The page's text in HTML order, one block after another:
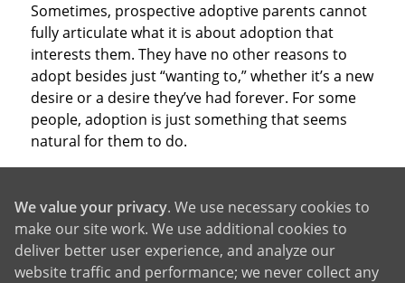
Sometimes, prospective adoptive parents cannot
fully articulate what it is about adoption that
interests them. They have no other reasons to
adopt besides just “wanting to,” whether it’s a new
desire or a desire they’ve had forever. For some
people, adoption is just something that seems
natural for them to do.
We value your privacy. We use necessary cookies to
make our site work. We use additional cookies to
deliver better user experience, and analyze our
website traffic and performance; we never collect any